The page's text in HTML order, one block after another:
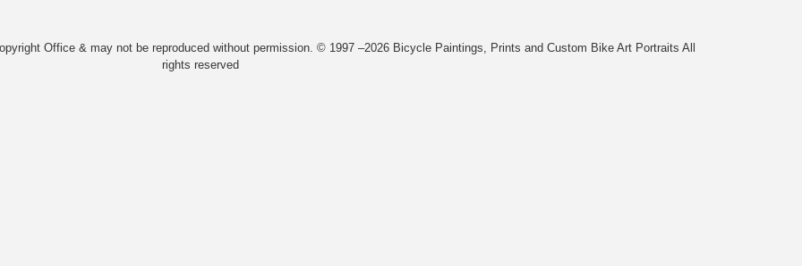
Office & may not be reproduced without permission. © 1997 –2026 Bicycle Paintings, Prints and Custom Bike Art Portraits All
rights reserved